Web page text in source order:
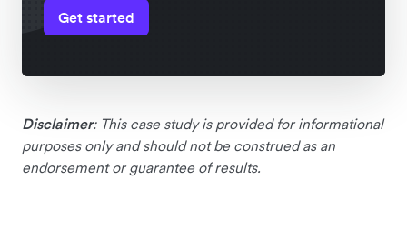
Get started
Disclaimer: This case study is provided for informational
purposes only and should not be construed as an
endorsement or guarantee of results.